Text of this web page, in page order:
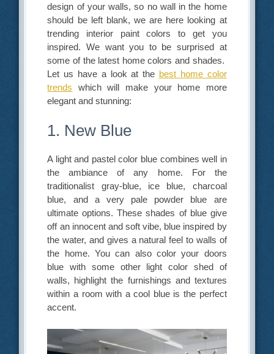
design of your walls, so no wall in the home
should be left blank, we are here looking at
trending interior paint colors to get you
inspired. We want you to be surprised at
some of the latest home colors and shades.
Let us have a look at the best home color
trends which will make your home more
elegant and stunning:
1. New Blue
A light and pastel color blue combines well in
the ambiance of any home. For the
traditionalist gray-blue, ice blue, charcoal
blue, and a very pale powder blue are
ultimate options. These shades of blue give
off an innocent and soft vibe, blue inspired by
the water, and gives a natural feel to walls of
the home. You can also color your doors
blue with some other light color shed of
walls, highlight the furnishings and textures
within a room with a cool blue is the perfect
accent.